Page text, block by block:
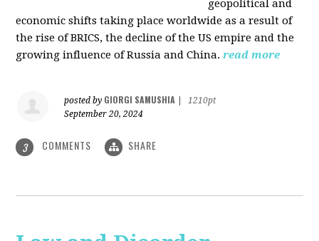
geopolitical and
economic shifts taking place worldwide as a result of
the rise of BRICS, the decline of the US empire and the
growing influence of Russia and China. read more
posted by GIORGI SAMUSHIA
1210pt
September 20, 2024
3 COMMENTS SHARE